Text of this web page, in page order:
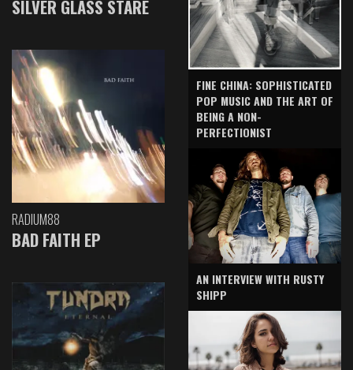
SILVER GLASS STARE
RADIUM88
BAD FAITH EP
FINE CHINA: SOPHISTICATED
POP MUSIC AND THE ART OF
BEING A NON-
PERFECTIONIST
AN INTERVIEW WITH RUSTY
SHIPP